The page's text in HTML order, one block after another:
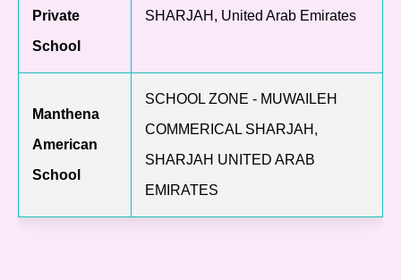
Private
School
SHARJAH, United Arab Emirates
Manthena
American
School
SCHOOL ZONE - MUWAILEH
COMMERICAL SHARJAH,
SHARJAH UNITED ARAB
EMIRATES